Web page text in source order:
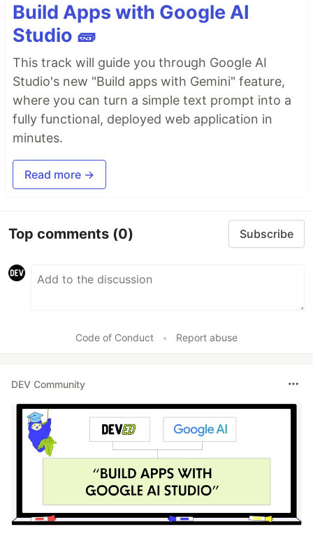
AI agents write code fast. They alsosilently
remove logic, change behavior, and introduce bugs
production.
git-lrc fixes this.It hooks into git commit and
reviews every diff
before
it lands. 60-second
setup. Completely free.
See It In Action
See git-lrc catch serious security issues such as
Why
🤖AI agents silently break things.Code
removed. Logic changed. Edge cases gone. You
won't notice until production.
Catch it before it ships. AI-powered inline
comments show youexactlywhat changed and
what looks wrong.
Build Apps with Google AI
Studio 🧱
This track will guide you through Google AI
Studio's new "Build apps with Gemini" feature,
where you can turn a simple text prompt into a
fully functional, deployed web application in
minutes.
Read more →
Top comments (0) Subscribe
Code of Conduct • Report abuse
DEV Community